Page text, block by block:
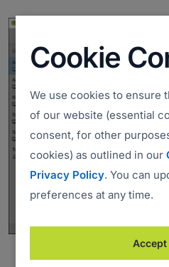
Cookie
We use cookies to ensure
of our website (essential
consent, for other
cookies) as outlined in our
Privacy Policy. You can
preferences at any time.
Accept